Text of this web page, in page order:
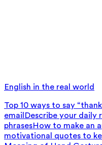
English in the real world
Top 10 ways to say
email Describe your daily
phrasesHow to make an
motivational quotes to